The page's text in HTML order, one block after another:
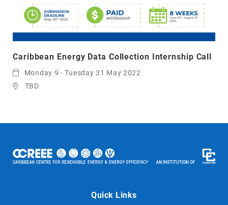
Caribbean Energy Data Collection Internship Call
Monday 9 - Tuesday 31 May 2022
TBD
Quick Links